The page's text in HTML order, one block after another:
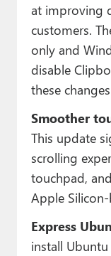
at improving
customers.
only and
disable
these
Smoother
This update
scrolling
touchpad,
Apple
Express
install